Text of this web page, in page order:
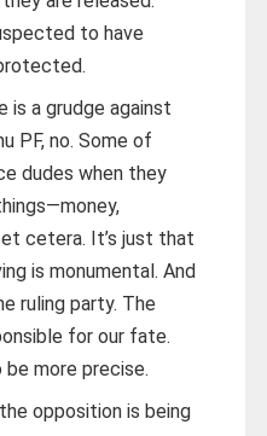
to have
is a grudge against
PF, no. Some of
dudes when they
cetera. It’s just that
is monumental. And
ruling party. The
for our fate.
be more precise.
opposition is being